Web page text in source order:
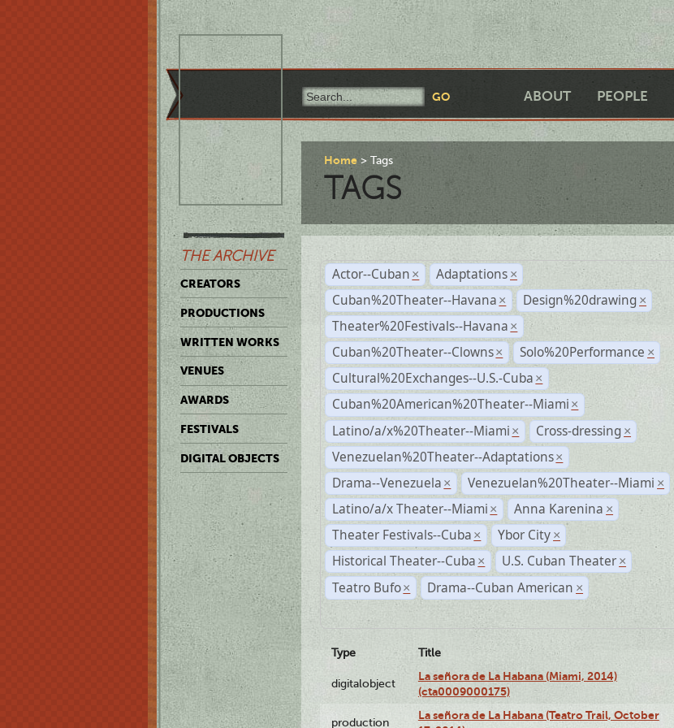
ABOUT PEOPLE
THE ARCHIVE
CREATORS
PRODUCTIONS
WRITTEN WORKS
VENUES
AWARDS
FESTIVALS
DIGITAL OBJECTS
Home Tags
TAGS
Actor--Cuban × Adaptations ×
Cuban%20Theater--Havana × Design%20drawing ×
Theater%20Festivals--Havana ×
Cuban%20Theater--Clowns × Solo%20Performance ×
Cultural%20Exchanges--U.S.-Cuba ×
Cuban%20American%20Theater--Miami ×
Latino/a/x%20Theater--Miami × Cross-dressing ×
Venezuelan%20Theater--Adaptations ×
Drama--Venezuela × Venezuelan%20Theater--Miami ×
Latino/a/x Theater--Miami × Anna Karenina ×
Theater Festivals--Cuba × Ybor City ×
Historical Theater--Cuba × U.S. Cuban Theater ×
Teatro Bufo × Drama--Cuban American ×
Type Title
digitalobject
La señora de La Habana (Miami, 2014)
(cta0009000175)
production
La señora de La Habana (Teatro Trail, October